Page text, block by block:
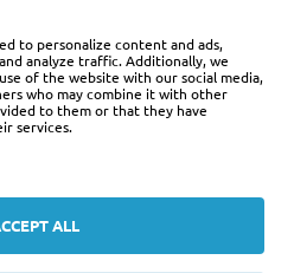
to personalize content and ads,
analyze traffic. Additionally, we
of the website with our social media,
who may combine it with other
to them or that they have
services.
ALL